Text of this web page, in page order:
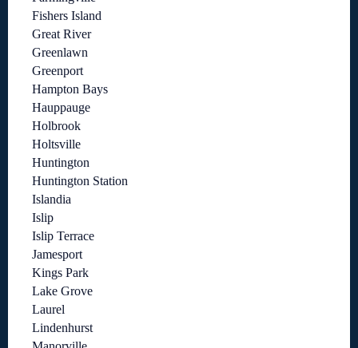
Fishers Island
Great River
Greenlawn
Greenport
Hampton Bays
Hauppauge
Holbrook
Holtsville
Huntington
Huntington Station
Islandia
Islip
Islip Terrace
Jamesport
Kings Park
Lake Grove
Laurel
Lindenhurst